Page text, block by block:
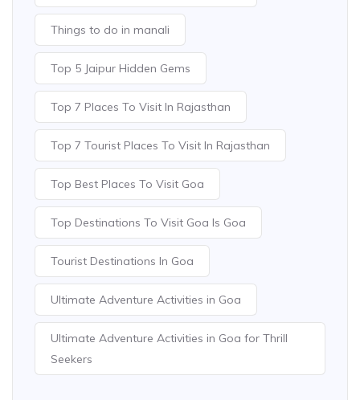
Things to do in manali
Top 5 Jaipur Hidden Gems
Top 7 Places To Visit In Rajasthan
Top 7 Tourist Places To Visit In Rajasthan
Top Best Places To Visit Goa
Top Destinations To Visit Goa Is Goa
Tourist Destinations In Goa
Ultimate Adventure Activities in Goa
Ultimate Adventure Activities in Goa for Thrill
Seekers